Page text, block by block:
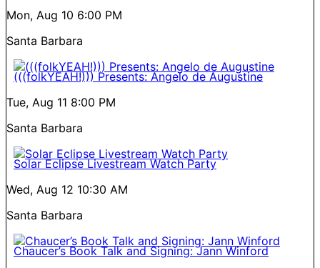
Mon, Aug 10 6:00 PM
Santa Barbara
(((folkYEAH!))) Presents: Angelo de Augustine
Tue, Aug 11 8:00 PM
Santa Barbara
Solar Eclipse Livestream Watch Party
Wed, Aug 12 10:30 AM
Santa Barbara
Chaucer’s Book Talk and Signing: Jann Winford